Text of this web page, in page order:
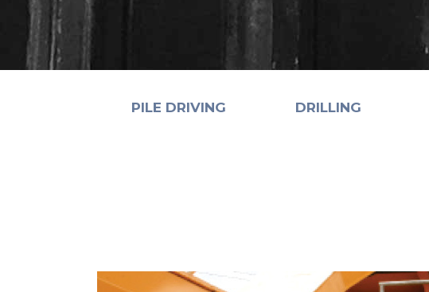
PILE DRIVING DRILLING